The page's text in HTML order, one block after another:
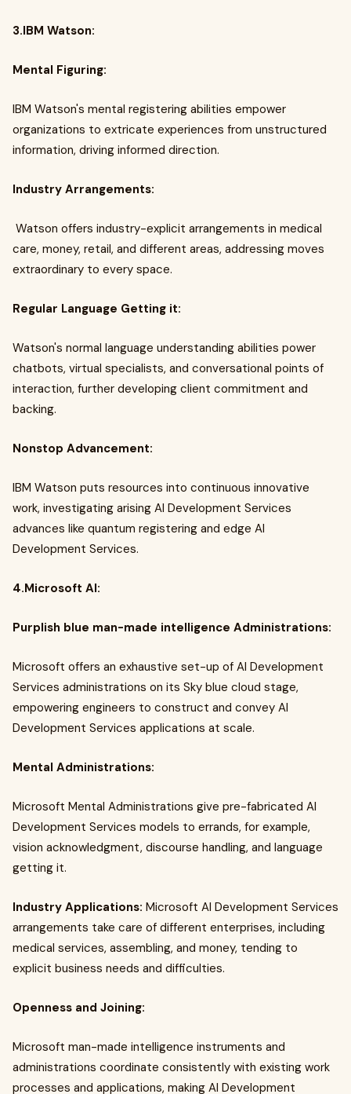
3.IBM Watson:
Mental Figuring:
IBM Watson's mental registering abilities empower
organizations to extricate experiences from unstructured
information, driving informed direction.
Industry Arrangements:
Watson offers industry-explicit arrangements in medical
care, money, retail, and different areas, addressing moves
extraordinary to every space.
Regular Language Getting it:
Watson's normal language understanding abilities power
chatbots, virtual specialists, and conversational points of
interaction, further developing client commitment and
backing.
Nonstop Advancement:
IBM Watson puts resources into continuous innovative
work, investigating arising AI Development Services
advances like quantum registering and edge AI
Development Services.
4.Microsoft AI:
Purplish blue man-made intelligence Administrations:
Microsoft offers an exhaustive set-up of AI Development
Services administrations on its Sky blue cloud stage,
empowering engineers to construct and convey AI
Development Services applications at scale.
Mental Administrations:
Microsoft Mental Administrations give pre-fabricated AI
Development Services models to errands, for example,
vision acknowledgment, discourse handling, and language
getting it.
Industry Applications: Microsoft AI Development Services
arrangements take care of different enterprises, including
medical services, assembling, and money, tending to
explicit business needs and difficulties.
Openness and Joining:
Microsoft man-made intelligence instruments and
administrations coordinate consistently with existing work
processes and applications, making AI Development